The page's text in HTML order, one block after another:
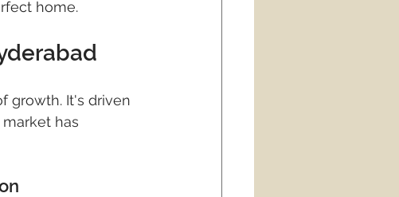
home.
growth. It's driven
has